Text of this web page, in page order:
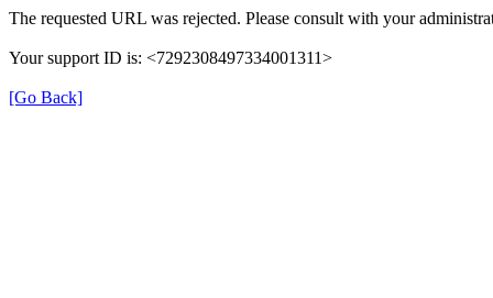
The requested URL was rejected. Please consult with your
Your support ID is: <7292308497334001311>
[Go Back]